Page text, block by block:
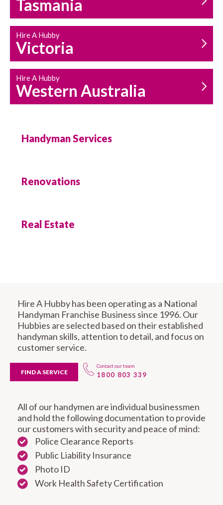
Tasmania
Hire A Hubby
Victoria
Hire A Hubby
Western Australia
Handyman Services
Renovations
Real Estate
Hire A Hubby has been operating as a National
Handyman Franchise Business since 1996. Our
Hubbies are selected based on their established
handyman skills, attention to detail, and focus on
customer service.
FIND A SERVICE
Contact our team
1800 803 339
All of our handymen are individual businessmen
and hold the following documentation to provide
our customers with security and peace of mind:
Police Clearance Reports
Public Liability Insurance
Photo ID
Work Health Safety Certification